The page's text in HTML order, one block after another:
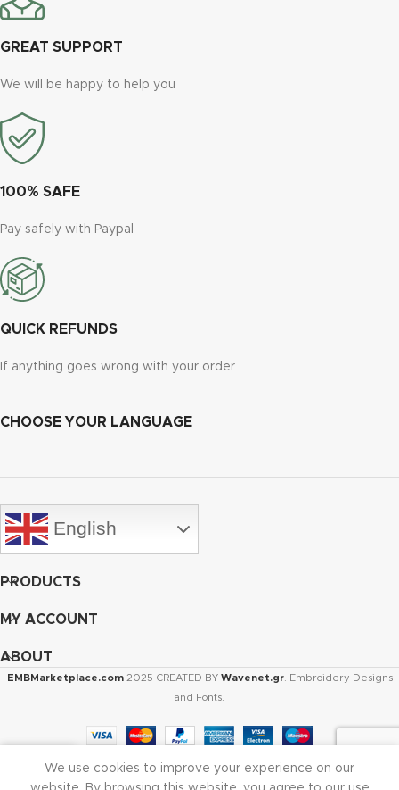
GREAT SUPPORT
We will be happy to help you
100% SAFE
Pay safely with Paypal
QUICK REFUNDS
If anything goes wrong with your order
CHOOSE YOUR LANGUAGE
English
PRODUCTS
MY ACCOUNT
ABOUT
EMBMarketplace.com 2025 CREATED BY Wavenet.gr. Embroidery Designs
and Fonts.
My account
We use cookies to improve your experience on our